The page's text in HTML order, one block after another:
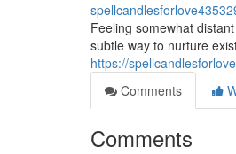
Feeling somewhat
subtle way to nurture
https://
Comments
Comments